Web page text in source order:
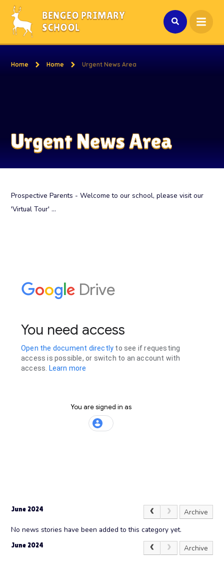
Skip to content ↓
BENGEO PRIMARY
SCHOOL
Home Home Urgent News Area
Urgent News Area
Prospective Parents - Welcome to our school, please visit our
'Virtual Tour' ...
June 2024
Archive
No news stories have been added to this category yet.
June 2024 Archive